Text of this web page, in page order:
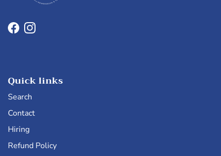
FacebookInstagram
Quick links
Search
Contact
Hiring
Refund Policy